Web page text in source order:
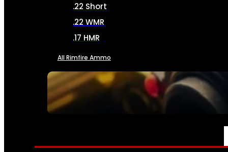
SEE ALL AMMO
.22 Short
.22 WMR
.17 HMR
All Rimfire Ammo
OPTICS & SIGHTS